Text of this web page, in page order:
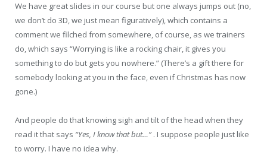
We have great slides in our course but one always jumps out (no,
we don’t do 3D, we just mean figuratively), which contains a
comment we filched from somewhere, of course, as we trainers
do, which says “Worrying is like a rocking chair, it gives you
something to do but gets you nowhere.” (There’s a gift there for
somebody looking at you in the face, even if Christmas has now
gone.)
And people do that knowing sigh and tilt of the head when they
read it that says “Yes, I know that but…”. I suppose people just like
to worry. I have no idea why.